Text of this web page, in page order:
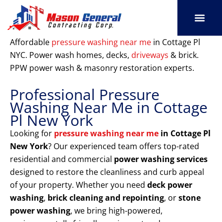
content
Affordable pressure washing near me in Cottage Pl
NYC. Power wash homes, decks, driveways & brick.
PPW power wash & masonry restoration experts.
Professional Pressure
Washing Near Me in Cottage
Pl New York
Looking for pressure washing near me in Cottage Pl
New York? Our experienced team offers top-rated
residential and commercial power washing services
designed to restore the cleanliness and curb appeal
of your property. Whether you need deck power
washing, brick cleaning and repointing, orstone
power washing, we bring high-powered,